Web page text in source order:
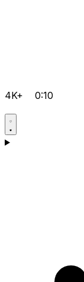
4K+ 0:10